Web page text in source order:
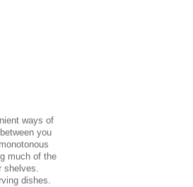
ways of
you
much of the
dishes.